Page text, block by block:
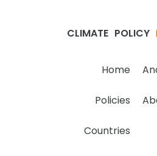
CLIMATE POLICY
Home
Policies
Countries